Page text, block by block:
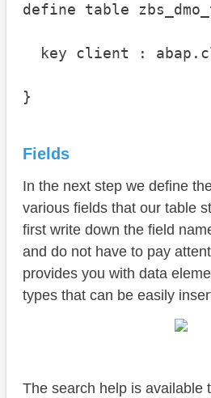
define table
key client :
}
Fields
In the next step we define
various fields that our table
first write down the field
and do not have to pay
provides you with data
types that can be easily
The search help is available